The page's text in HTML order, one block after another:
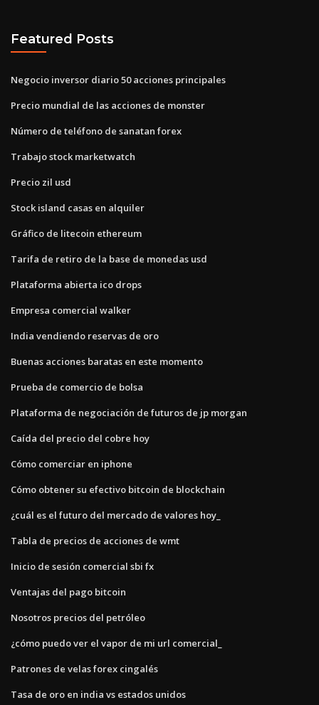
Featured Posts
Negocio inversor diario 50 acciones principales
Precio mundial de las acciones de monster
Número de teléfono de sanatan forex
Trabajo stock marketwatch
Precio zil usd
Stock island casas en alquiler
Gráfico de litecoin ethereum
Tarifa de retiro de la base de monedas usd
Plataforma abierta ico drops
Empresa comercial walker
India vendiendo reservas de oro
Buenas acciones baratas en este momento
Prueba de comercio de bolsa
Plataforma de negociación de futuros de jp morgan
Caída del precio del cobre hoy
Cómo comerciar en iphone
Cómo obtener su efectivo bitcoin de blockchain
¿cuál es el futuro del mercado de valores hoy_
Tabla de precios de acciones de wmt
Inicio de sesión comercial sbi fx
Ventajas del pago bitcoin
Nosotros precios del petróleo
¿cómo puedo ver el vapor de mi url comercial_
Patrones de velas forex cingalés
Tasa de oro en india vs estados unidos